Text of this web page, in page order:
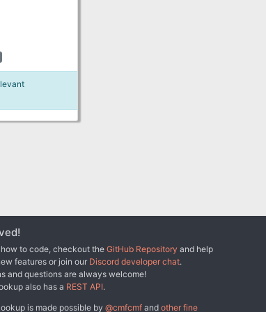
to code, checkout theGitHub Repository and help
features or join our Discord developer chat.
and questions are always welcome!
also has a REST API.
is made possible by@cmfcmf andother fine